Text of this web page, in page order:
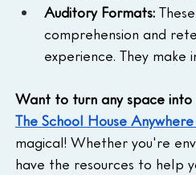
Auditory Formats:
comprehension and
experience. They
Want to turn any space
The School House
magical! Whether you're
have the resources to help